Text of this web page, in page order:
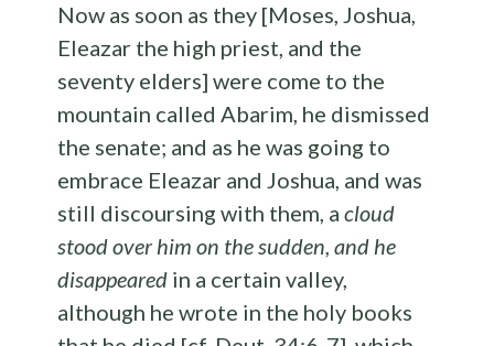
Now as soon as they [Moses, Joshua,
Eleazar the high priest, and the
seventy elders] were come to the
mountain called Abarim, he dismissed
the senate; and as he was going to
embrace Eleazar and Joshua, and was
still discoursing with them, a cloud
stood over him on the sudden,and he
disappeared in a certain valley,
although he wrote in the holy books